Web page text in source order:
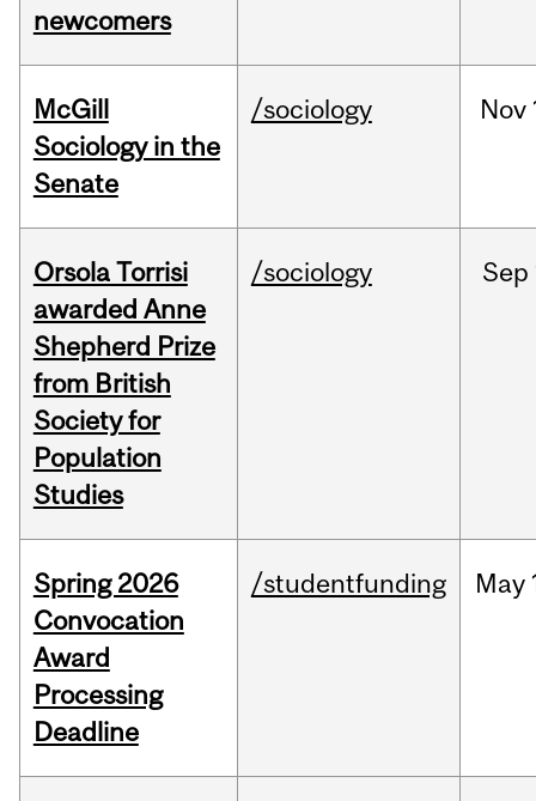
newcomers
McGill
Sociology in the
Senate
/sociology Nov
Orsola Torrisi
awarded Anne
Shepherd Prize
from British
Society for
Population
Studies
/sociology Sep
Spring 2026
Convocation
Award
Processing
Deadline
/studentfunding May